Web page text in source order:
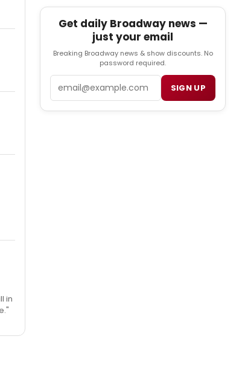
in
Get daily Broadway news —
just your email
Breaking Broadway news & show discounts. No
password required.
SIGN UP